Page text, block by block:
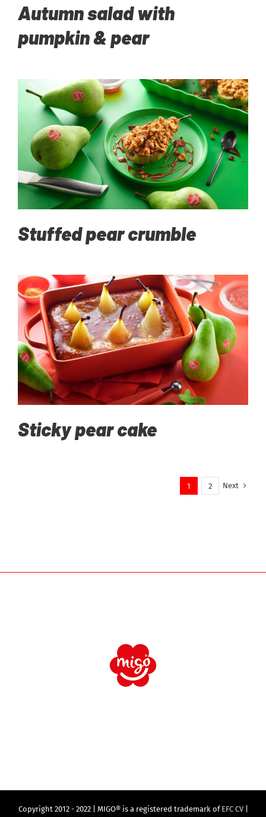
Autumn salad with
pumpkin & pear
Stuffed pear crumble
Sticky pear cake
1 2 Next
Copyright 2012 - 2022 | MIGO® is a registered trademark of EFC CV|